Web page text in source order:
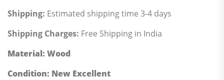
Shipping: Estimated shipping time 3-4 days
Shipping Charges: Free Shipping in India
Material: Wood
Condition: New Excellent